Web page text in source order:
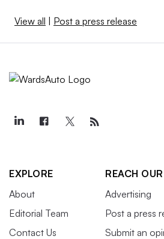
View all | Post a press release
EXPLORE
About
Editorial Team
Contact Us
REACH
Advertising
Post a press
Submit an